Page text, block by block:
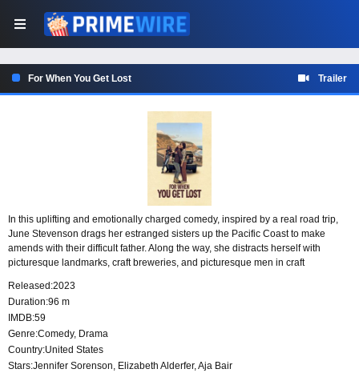
For When You Get Lost Trailer
In this uplifting and emotionally charged comedy, inspired by a real road trip,
June Stevenson drags her estranged sisters up the Pacific Coast to make
amends with their difficult father. Along the way, she distracts herself with
picturesque landmarks, craft breweries, and picturesque men in craft
fractures than she thought.
Released:2023
Duration:96 m
IMDB:59
Genre:Comedy, Drama
Country:United States
Stars:Jennifer Sorenson, Elizabeth Alderfer, Aja Bair